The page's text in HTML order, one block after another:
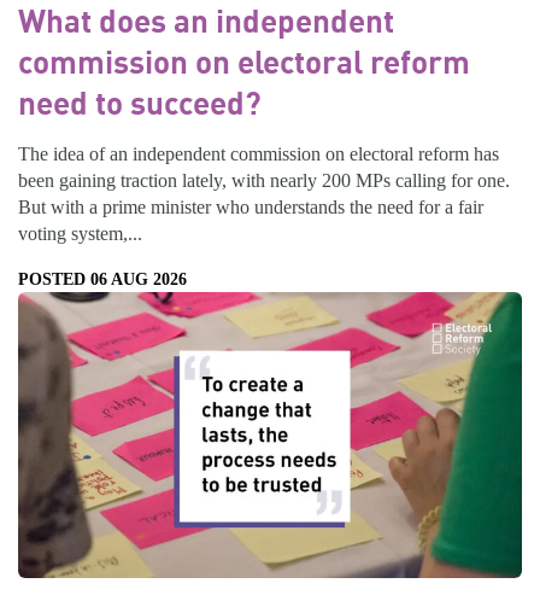
What does an independent
commission on electoral reform
need to succeed?
The idea of an independent commission on electoral reform has
been gaining traction lately, with nearly 200 MPs calling for one.
But with a prime minister who understands the need for a fair
voting system,...
POSTED 06 AUG 2026